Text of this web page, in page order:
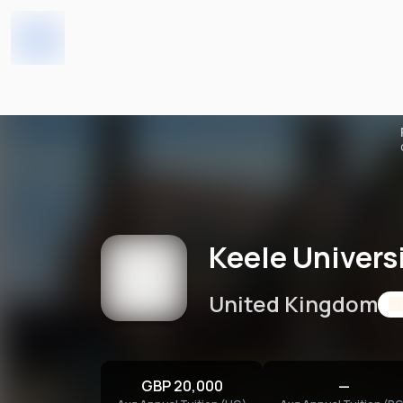
Keele
United Kingdom
GBP 20,000 —